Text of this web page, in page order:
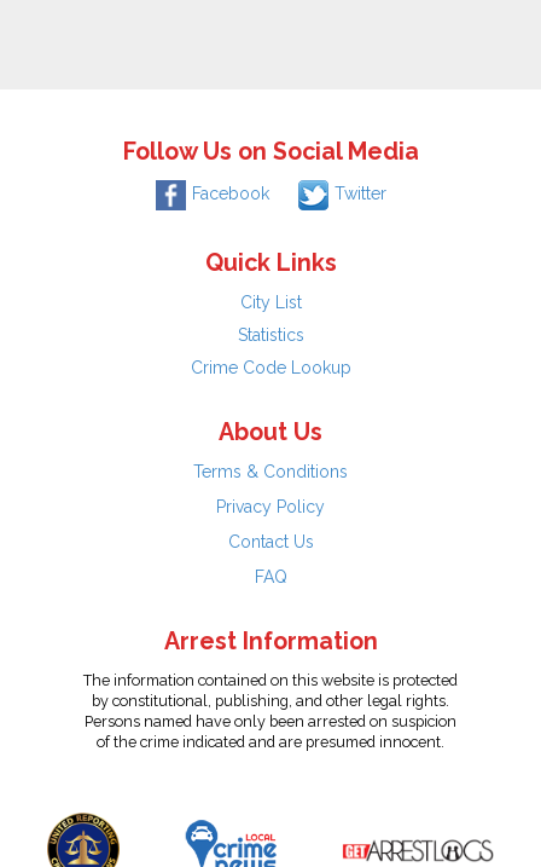
Follow Us on Social Media
Facebook Twitter
Quick Links
City List
Statistics
Crime Code Lookup
About Us
Terms & Conditions
Privacy Policy
Contact Us
FAQ
Arrest Information
The information contained on this website is protected
by constitutional, publishing, and other legal rights.
Persons named have only been arrested on suspicion
of the crime indicated and are presumed innocent.